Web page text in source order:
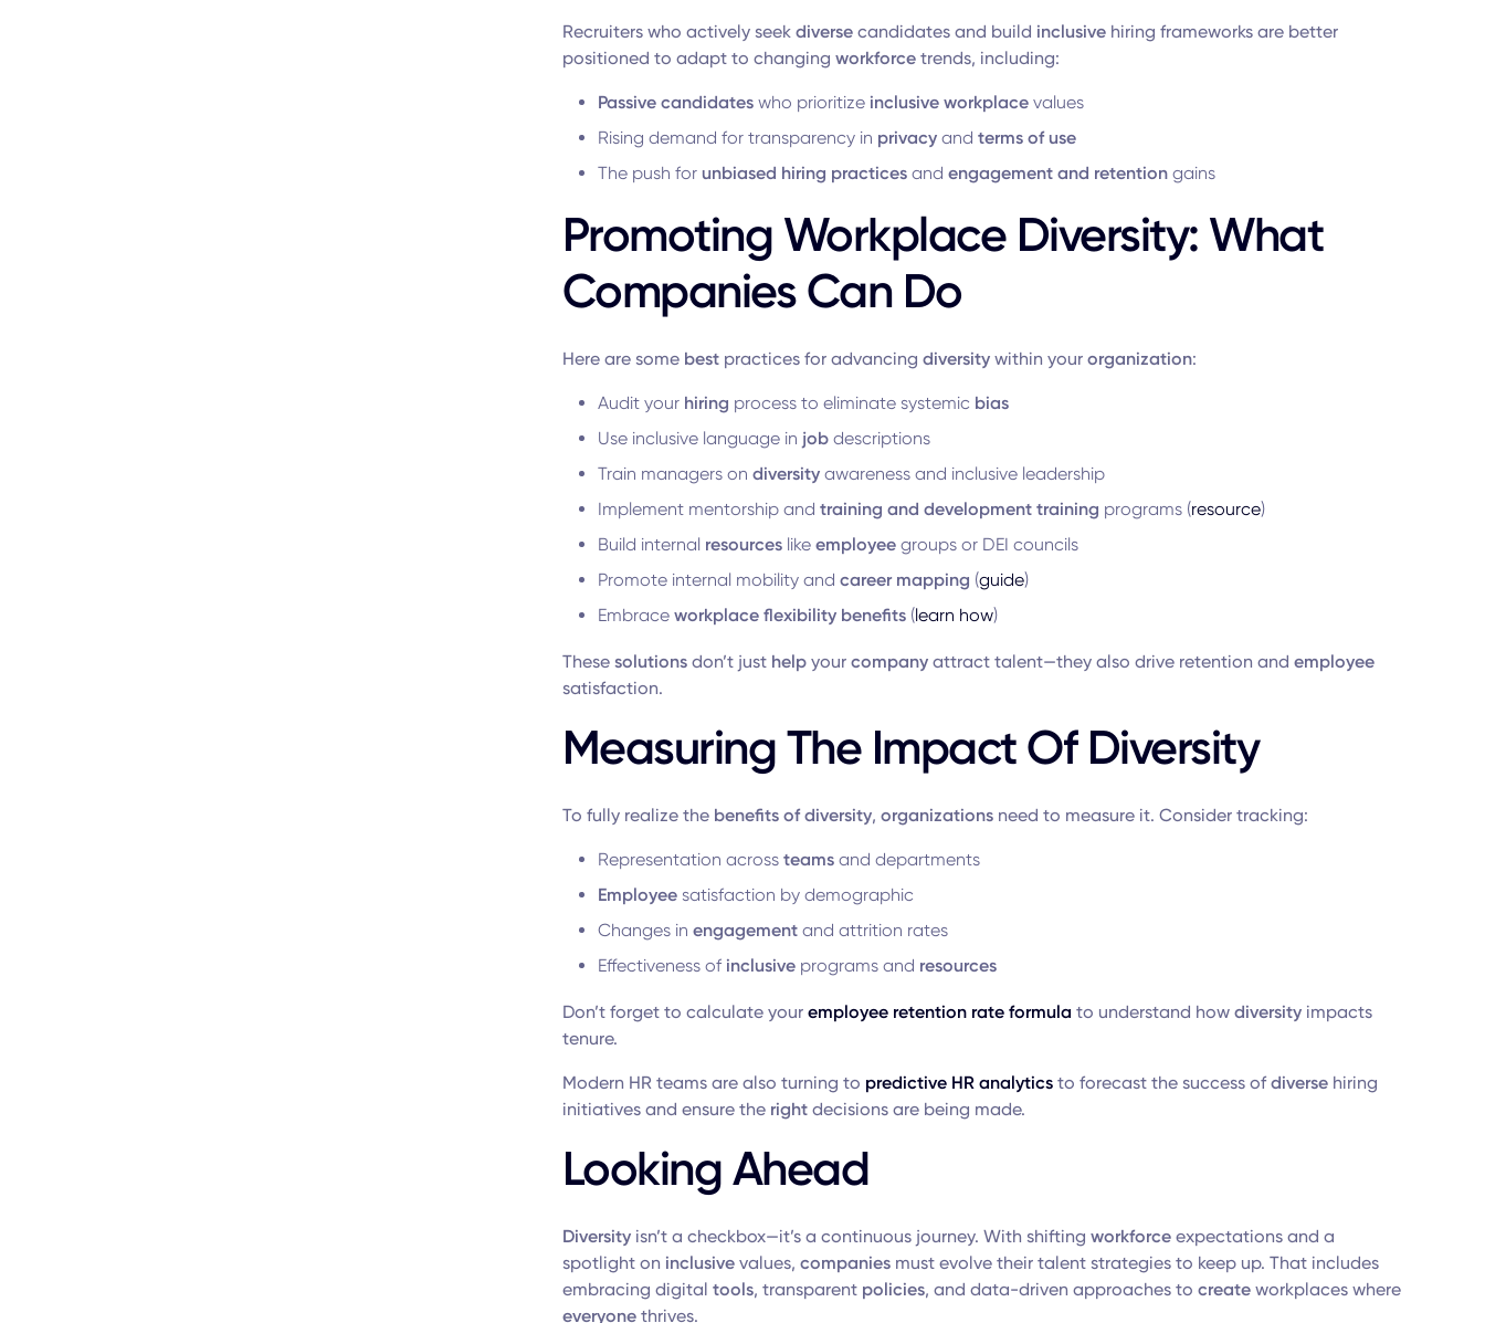
Recruiters who actively seek diversecandidates and build inclusivehiring frameworks are better
positioned to adapt to changing workforcetrends, including:
Passive candidateswho prioritize inclusive workplacevalues
Rising demand for transparency in privacyand terms of use
The push for unbiased hiring practicesand engagement and retentiongains
Promoting Workplace Diversity: What
Companies Can Do
Here are some bestpractices for advancing diversitywithin your organization:
Audit your hiring process to eliminate systemic bias
Use inclusive language in jobdescriptions
Train managers on diversityawareness and inclusive leadership
Implement mentorship and training and development training programs (resource)
Build internal resourceslike employeegroups or DEI councils
Promote internal mobility and career mapping (guide)
Embrace workplace flexibility benefits(learn how)
These solutionsdon’t just helpyour companyattract talent—they also drive retention and employee
satisfaction.
Measuring The Impact Of Diversity
To fully realize the benefits of diversity, organizationsneed to measure it. Consider tracking:
Representation across teamsand departments
Employeesatisfaction by demographic
Changes in engagementand attrition rates
Effectiveness of inclusiveprograms and resources
Don’t forget to calculate your employee retention rate formula to understand how diversityimpacts
tenure.
Modern HR teams are also turning to predictive HR analyticsto forecast the success of diversehiring
initiatives and ensure the rightdecisions are being made.
Looking Ahead
Diversityisn’t a checkbox—it’s a continuous journey. With shifting workforceexpectations and a
spotlight on inclusivevalues, companiesmust evolve their talent strategies to keep up. That includes
embracing digital tools, transparent policies, and data-driven approaches to createworkplaces where
everyonethrives.